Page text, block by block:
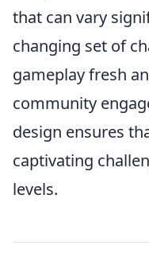
that can vary
changing set of
gameplay fresh
community
design ensures
captivating
levels.